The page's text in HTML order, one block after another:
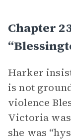
Chapter
Harker
is not
violence
Victoria
she was